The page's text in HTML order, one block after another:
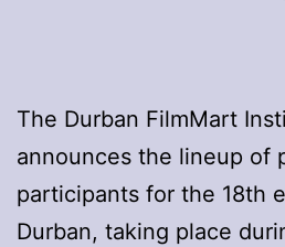
The Durban FilmMart
announces the lineup of
participants for the 18th
Durban, taking place